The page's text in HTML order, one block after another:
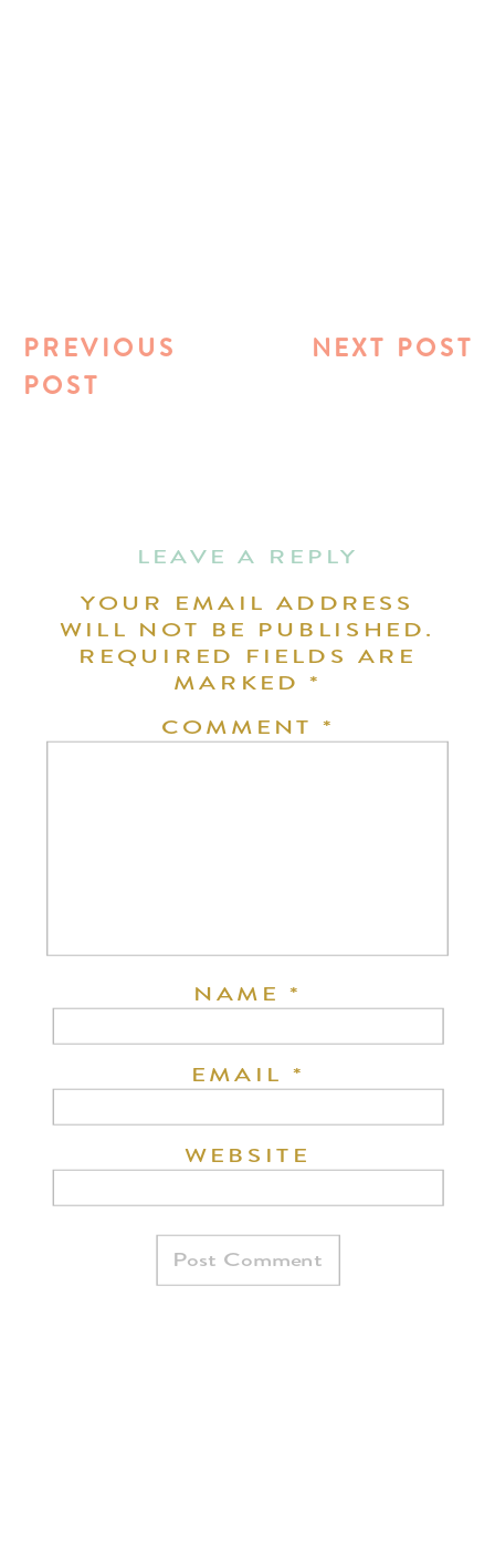
NEXT POST
PREVIOUS
POST
LEAVE A REPLY
YOUR EMAIL ADDRESS
WILL NOT BE PUBLISHED.
REQUIRED FIELDS ARE
MARKED*
COMMENT *
NAME*
EMAIL *
WEBSITE